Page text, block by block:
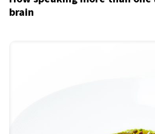
brain